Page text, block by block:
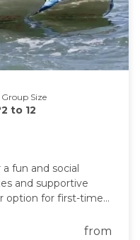
Group Size
2 to 12
fun and social
and supportive
option for first-time
from